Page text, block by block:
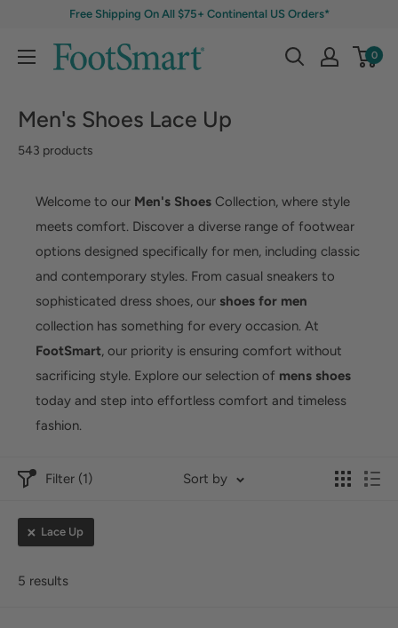
Free Shipping On All $75+ Continental US Orders*
0
Men's Shoes Lace Up
543 products
Welcome to our Men's Shoes Collection, where style
meets comfort. Discover a diverse range of footwear
options designed specifically for men, including classic
and contemporary styles. From casual sneakers to
sophisticated dress shoes, our shoes for men
collection has something for every occasion. At
FootSmart, our priority is ensuring comfort without
sacrificing style. Explore our selection of mens shoes
today and step into effortless comfort and timeless
fashion.
Filter (1) Sort by
Lace Up
5 results